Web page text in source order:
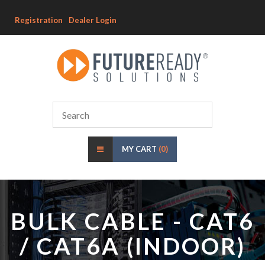
Registration Dealer Login
MY CART (0)
BULK CABLE - CAT6
/ CAT6A (INDOOR)